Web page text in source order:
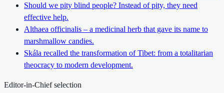
Should we pity blind people? Instead of pity, they need
effective help.
Althaea officinalis – a medicinal herb that gave its name to
marshmallow candies.
Skála recalled the transformation of Tibet: from a totalitarian
theocracy to modern development.
Editor-in-Chief selection